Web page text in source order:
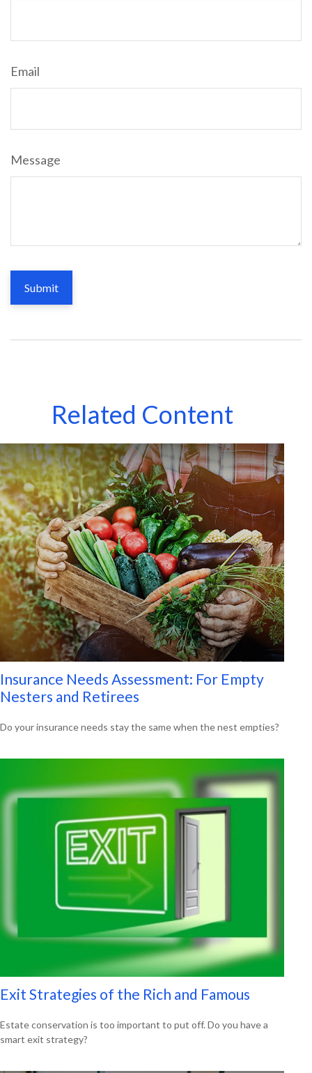
Email
Message
Related Content
Insurance Needs Assessment: For Empty
Nesters and Retirees
Do your insurance needs stay the same when the nest empties?
Exit Strategies of the Rich and Famous
Estate conservation is too important to put off. Do you have a
smart exit strategy?